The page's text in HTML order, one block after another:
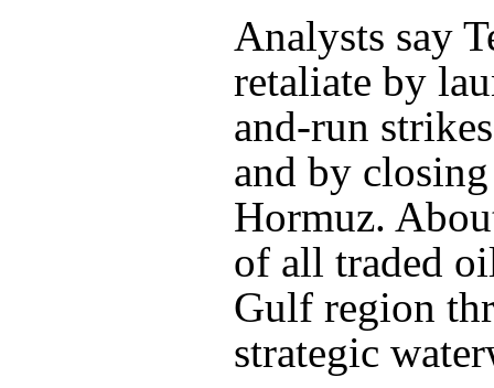
Analysts say
retaliate by
and-run
and by
Hormuz.
of all traded
Gulf region
strategic